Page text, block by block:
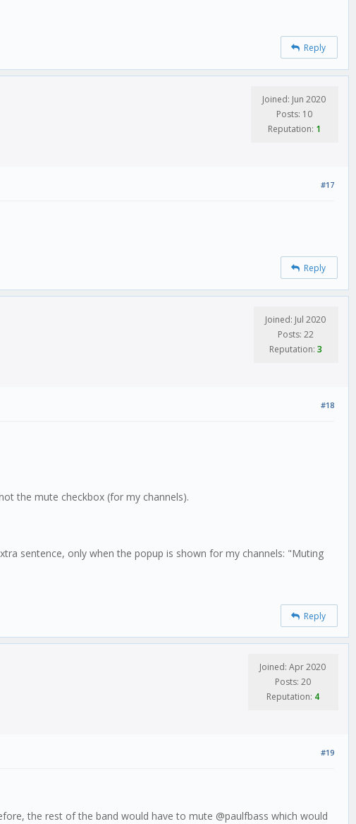
Reply
Joined: Jun 2020
Posts: 10
Reputation: 1
#17
Reply
Joined: Jul 2020
Posts: 22
Reputation: 3
#18
the mute checkbox (for my channels).
sentence, only when the popup is shown for my channels: "Muting
Reply
Joined: Apr 2020
Posts: 20
Reputation: 4
#19
the rest of the band would have to mute @paulfbass which would